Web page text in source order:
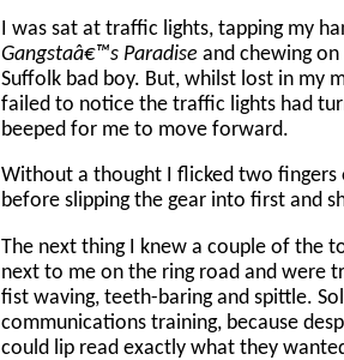
I was sat at traffic lights, tapping my
Gangstaâ€™s Paradise and chewing
Suffolk bad boy. But, whilst lost in my
failed to notice the traffic lights had
beeped for me to move forward.
Without a thought I flicked two fingers
before slipping the gear into first and
The next thing I knew a couple of the
next to me on the ring road and were
fist waving, teeth-baring and spittle.
communications training, because
could lip read exactly what they